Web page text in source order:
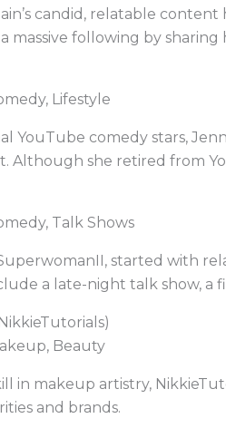
candid, relatable
a massive following by
Lifestyle
YouTube comedy stars,
Although she retired from
Talk Shows
started with
a late-night talk show, a
Beauty
in makeup artistry,
and brands.